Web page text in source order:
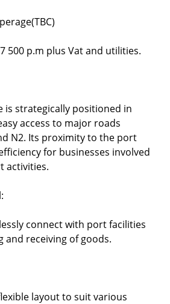
500 p.m plus Vat and utilities.
is strategically positioned in
access to major roads
N2. Its proximity to the port
for businesses involved
activities.
connect with port facilities
receiving of goods.
layout to suit various